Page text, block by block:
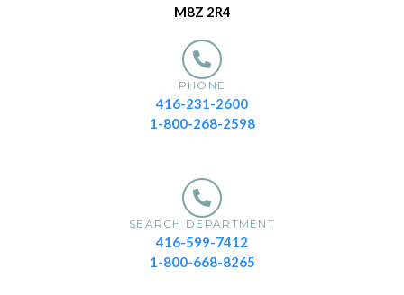
M8Z 2R4
PHONE
416-231-2600
1-800-268-2598
SEARCH DEPARTMENT
416-599-7412
1-800-668-8265